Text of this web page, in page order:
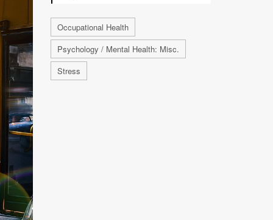
Occupational Health
Psychology / Mental Health: Misc.
Stress